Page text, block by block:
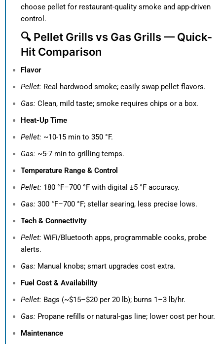
choose pellet for restaurant-quality smoke and app-driven
control.
🔍 Pellet Grills vs Gas Grills — Quick-
Hit Comparison
Flavor
Pellet: Real hardwood smoke; easily swap pellet flavors.
Gas: Clean, mild taste; smoke requires chips or a box.
Heat-Up Time
Pellet: ~10-15 min to 350 °F.
Gas: ~5-7 min to grilling temps.
Temperature Range & Control
Pellet: 180 °F–700 °F with digital ±5 °F accuracy.
Gas: 300 °F–700 °F; stellar searing, less precise lows.
Tech & Connectivity
Pellet: WiFi/Bluetooth apps, programmable cooks, probe
alerts.
Gas: Manual knobs; smart upgrades cost extra.
Fuel Cost & Availability
Pellet: Bags (~$15–$20 per 20 lb); burns 1–3 lb/hr.
Gas: Propane refills or natural-gas line; lower cost per hour.
Maintenance